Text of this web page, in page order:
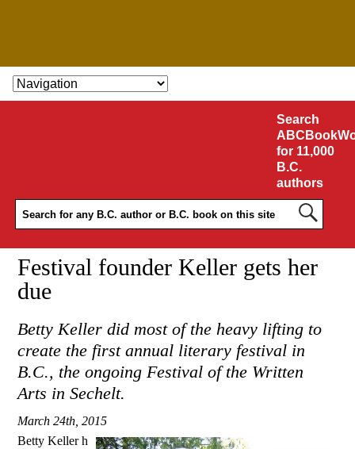
SKIP TO CONTENT
Search
for 11,000
B.C.
authors
Festival founder Keller gets her
due
Betty Keller did most of the heavy lifting to
create the first annual literary festival in
B.C., the ongoing Festival of the Written
Arts in Sechelt.
March 24th, 2015
Betty Keller h